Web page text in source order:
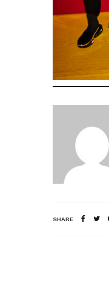
SHARE